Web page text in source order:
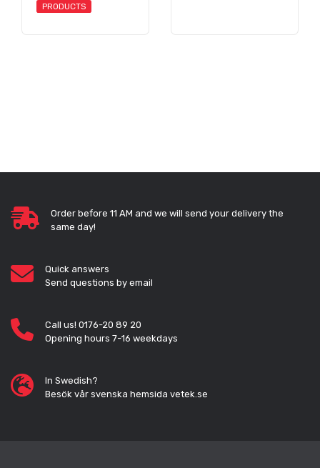
PRODUCTS
Order before 11 AM and we will send your delivery the
same day!
Quick answers
Send questions by email
Call us! 0176-20 89 20
Opening hours 7-16 weekdays
In Swedish?
Besök vår svenska hemsida vetek.se